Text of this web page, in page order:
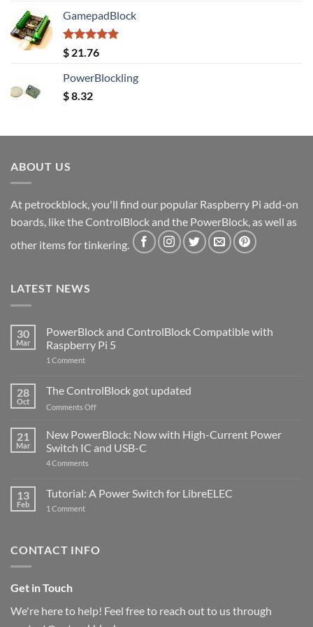
GamepadBlock
Rated5.00
out of 5
$ 21.76
PowerBlockling
$8.32
ABOUT US
At petrockblock, you'll find our popular Raspberry Pi add-on
boards, like the ControlBlock and the PowerBlock, as well as
other items for tinkering.
LATEST NEWS
30
Mar
PowerBlock and ControlBlock Compatible with
Raspberry Pi 5
1 Commenton
ControlBlock
Compatible
with
5
28
Oct
The ControlBlock got updated
Comments Offon
ControlBlock
got
updated
21
Mar
New PowerBlock: Now with High-Current Power
Switch IC and USB-C
4 Comments
Now
with
and
13
Feb
Tutorial: A Power Switch for LibreELEC
1 Commenton
for
CONTACT INFO
Get in Touch
We're here to help! Feel free to reach out to us through